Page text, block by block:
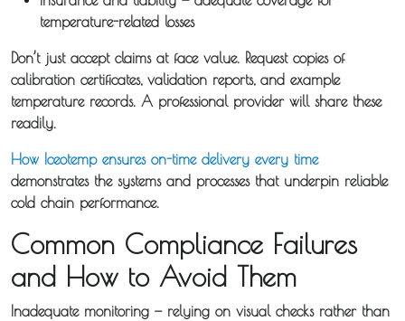
temperature-related losses
Don’t just accept claims at face value. Request copies of
calibration certificates, validation reports, and example
temperature records. A professional provider will share these
readily.
How Iceotemp ensures on-time delivery every time
demonstrates the systems and processes that underpin reliable
cold chain performance.
Common Compliance Failures
and How to Avoid Them
Inadequate monitoring — relying on visual checks rather than